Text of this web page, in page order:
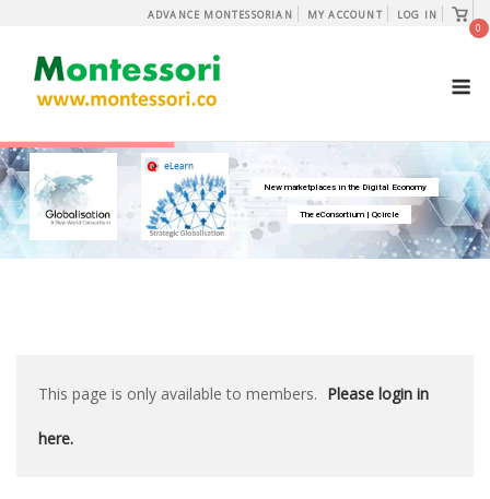
content
ADVANCE MONTESSORIAN MY ACCOUNT LOG IN
View
cart
0
New marketplaces in the Digital Economy
The eConsortium | Qcircle
This page is only available to members. Please login in
here.